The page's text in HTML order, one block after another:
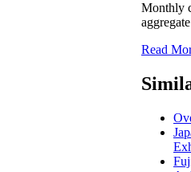
Monthly
Read